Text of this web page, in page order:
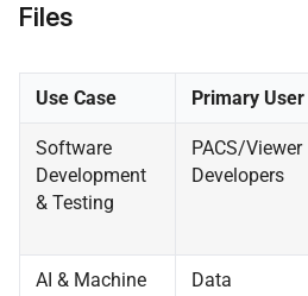
Files
Use Case Primary User
Software
Development
& Testing
PACS/Viewer
Developers
AI & Machine
Data